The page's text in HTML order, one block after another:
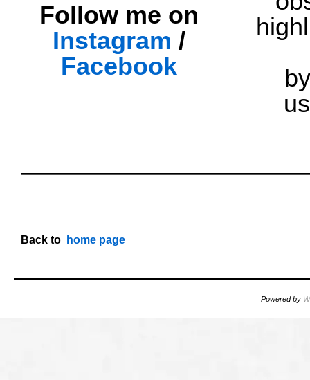
Follow me on
Instagram /
Facebook
Back to home page
Powered by